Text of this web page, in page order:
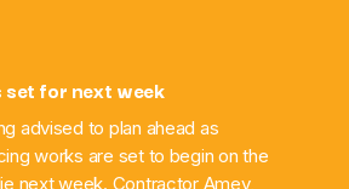
for next week
advised to plan ahead as
works are set to begin on the
next week. Contractor Amey,